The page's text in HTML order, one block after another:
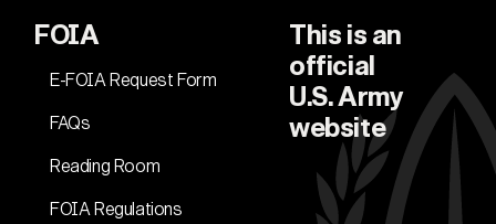
FOIA
E-FOIA Request Form
FAQs
Reading Room
FOIA Regulations
This is an
official
U.S. Army
website